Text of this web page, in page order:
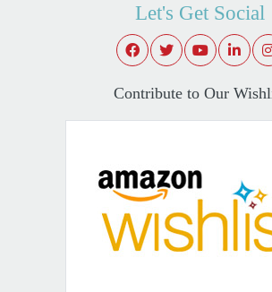
Let's Get Social
Contribute to Our